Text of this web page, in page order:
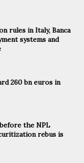
rules in Italy, Banca
systems and
260 bn euros in
the NPL
rebus is